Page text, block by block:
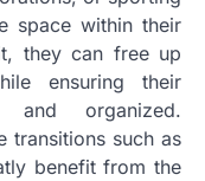
space within their
they can free up
ensuring their
organized.
transitions such as
benefit from the